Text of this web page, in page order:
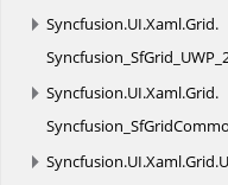
Syncfusion.UI.Xaml.Grid.
Syncfusion.UI.Xaml.Grid.
Syncfusion.UI.Xaml.Grid.